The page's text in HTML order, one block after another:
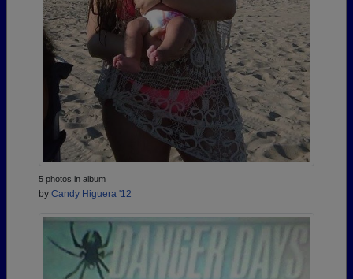
5 photos in album
by Candy Higuera '12